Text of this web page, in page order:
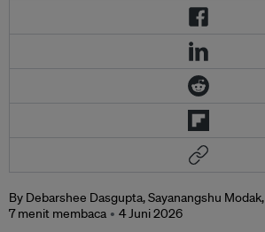
By Debarshee Dasgupta, Sayanangshu Modak,
7 menit membaca
4 Juni 2026